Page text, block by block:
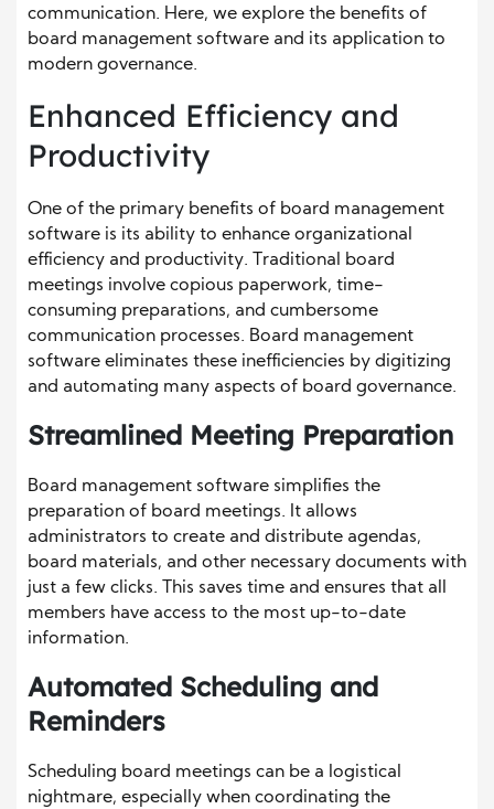
communication. Here, we explore the benefits of
board management software and its application to
modern governance.
Enhanced Efficiency and
Productivity
One of the primary benefits of board management
software is its ability to enhance organizational
efficiency and productivity. Traditional board
meetings involve copious paperwork, time-
consuming preparations, and cumbersome
communication processes. Board management
software eliminates these inefficiencies by digitizing
and automating many aspects of board governance.
Streamlined Meeting Preparation
Board management software simplifies the
preparation of board meetings. It allows
administrators to create and distribute agendas,
board materials, and other necessary documents with
just a few clicks. This saves time and ensures that all
members have access to the most up-to-date
information.
Automated Scheduling and
Reminders
Scheduling board meetings can be a logistical
nightmare, especially when coordinating the